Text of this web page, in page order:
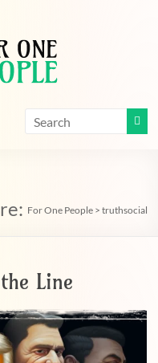
For One People> truthsocial
Line